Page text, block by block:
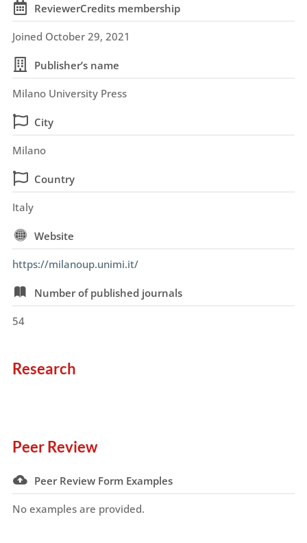
ReviewerCredits membership
Joined October 29, 2021
Publisher’s name
Milano University Press
City
Milano
Country
Italy
Website
https://milanoup.unimi.it/
Number of published journals
54
Research
Peer Review
Peer Review Form Examples
No examples are provided.